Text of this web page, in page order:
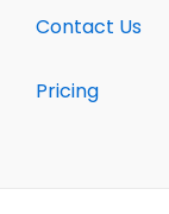
Contact Us
Pricing